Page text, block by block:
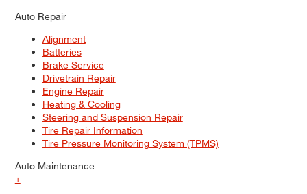
Auto Repair
Alignment
Batteries
Brake Service
Drivetrain Repair
Engine Repair
Heating & Cooling
Steering and Suspension Repair
Tire Repair Information
Tire Pressure Monitoring System (TPMS)
Auto Maintenance
+